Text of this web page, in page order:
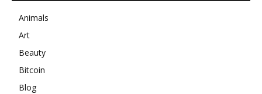
Animals
Art
Beauty
Bitcoin
Blog